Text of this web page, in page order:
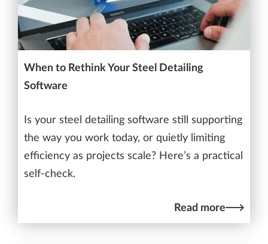
When to Rethink Your Steel Detailing
Software
Is your steel detailing software still supporting
the way you work today, or quietly limiting
efficiency as projects scale? Here’s a practical
self-check.
Read more